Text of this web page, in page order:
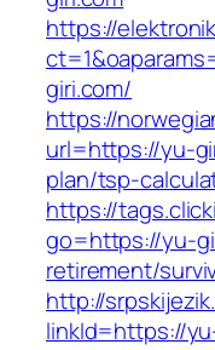
https://
giri.com/
https://
url=https://yu-
plan/tsp-
https://
go=https://yu-
retirement/
http://
linkId=https://